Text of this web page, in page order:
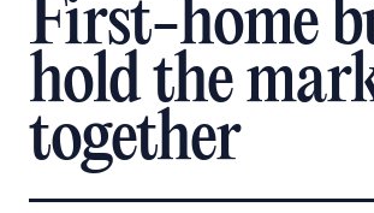
First-home
hold the
together